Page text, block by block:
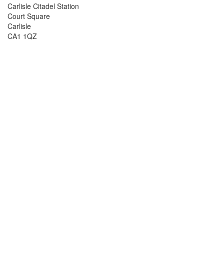
Carlisle Citadel Station
Court Square
Carlisle
CA1 1QZ